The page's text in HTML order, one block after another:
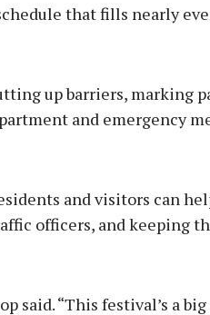
that fills nearly
up barriers, marking
and emergency
and visitors can
officers, and keeping
said. “This festival’s a